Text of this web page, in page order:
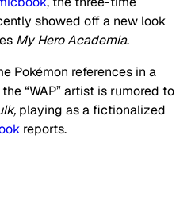
showed off a new look
My Hero Academia.
Pokémon references in a
“WAP” artist is rumored to
playing as a fictionalized
reports.